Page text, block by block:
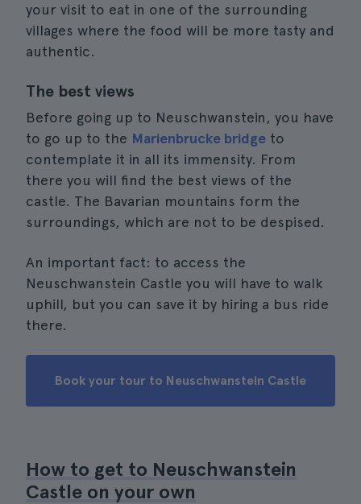
your visit to eat in one of the surrounding
villages where the food will be more tasty and
authentic.
The best views
Before going up to Neuschwanstein, you have
to go up to the Marienbrucke bridge to
contemplate it in all its immensity. From
there you will find the best views of the
castle. The Bavarian mountains form the
surroundings, which are not to be despised.
An important fact: to access the
Neuschwanstein Castle you will have to walk
uphill, but you can save it by hiring a bus ride
there.
Book your tour to Neuschwanstein Castle
How to get to Neuschwanstein
Castle on your own